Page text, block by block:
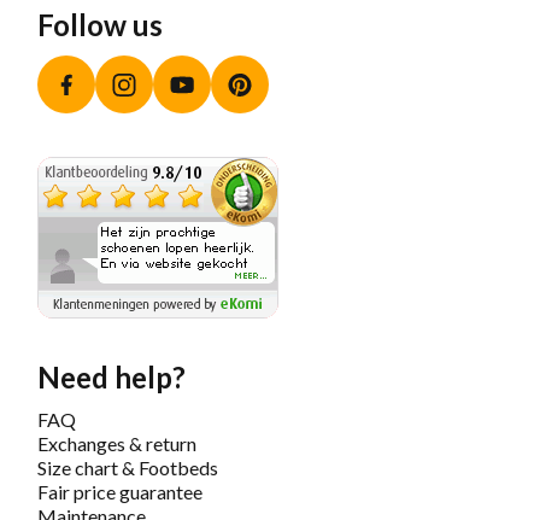
Follow us
FacebookInstagramYouTube
Need help?
FAQ
Exchanges & return
Size chart & Footbeds
Fair price guarantee